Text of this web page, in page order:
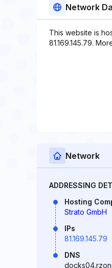
Network
This website is
81.169.145.79.
Network
ADDRESSING
Hosting
Strato GmbH
IPs
81.169.145.79
DNS